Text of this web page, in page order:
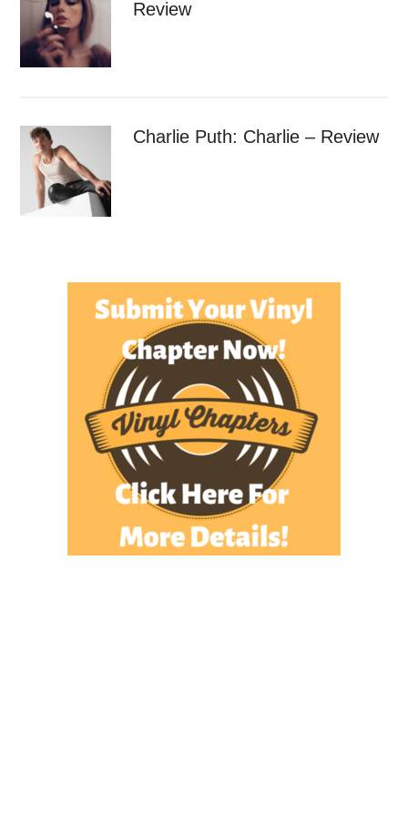
Review
Charlie Puth: Charlie – Review